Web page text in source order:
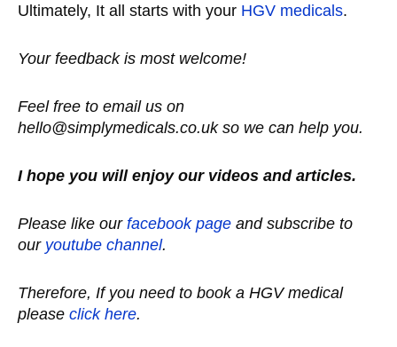
Ultimately, It all starts with your HGV medicals.
Your feedback is most welcome!
Feel free to email us on
hello@simplymedicals.co.uk so we can help you.
I hope you will enjoy our videos and articles.
Please like our facebook page and subscribe to
our youtube channel.
Therefore, If you need to book a HGV medical
please click here.